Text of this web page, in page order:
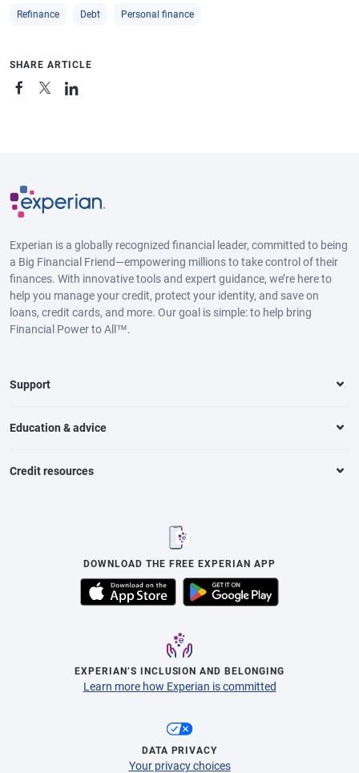
Refinance Debt Personal finance
SHARE ARTICLE
Experian is a globally recognized financial leader, committed to being
a Big Financial Friend—empowering millions to take control of their
finances. With innovative tools and expert guidance, we’re here to
help you manage your credit, protect your identity, and save on
loans, credit cards, and more. Our goal is simple: to help bring
Financial Power to All™.
Support
Education & advice
Credit resources
DOWNLOAD THE FREE EXPERIAN APP
EXPERIAN’S INCLUSION AND BELONGING
Learn more how Experian is committed
DATA PRIVACY
Your privacy choices